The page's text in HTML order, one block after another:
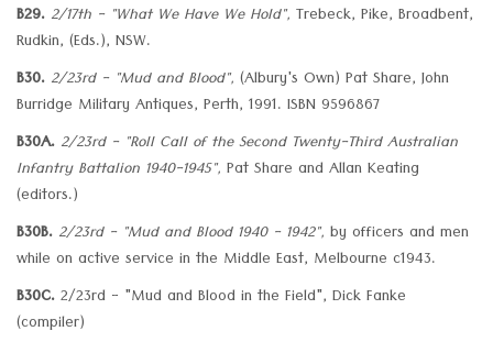
B29. 2/17th - "What We Have We Hold", Trebeck, Pike, Broadbent,
Rudkin, (Eds.), NSW.
B30. 2/23rd - "Mud and Blood", (Albury's Own) Pat Share, John
Burridge Military Antiques, Perth, 1991. ISBN 9596867
B30A. 2/23rd - "Roll Call of the Second Twenty-Third Australian
Infantry Battalion 1940-1945", Pat Share and Allan Keating
(editors.)
B30B. 2/23rd - "Mud and Blood 1940 - 1942", by officers and men
while on active service in the Middle East, Melbourne c1943.
B30C.2/23rd - "Mud and Blood in the Field", Dick Fanke
(compiler)